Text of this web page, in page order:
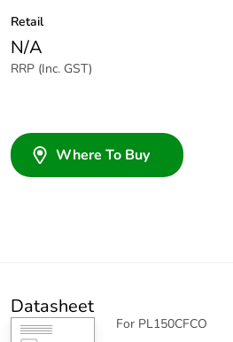
Retail
N/A
RRP (Inc. GST)
Where To Buy
Datasheet
For PL150CFCO